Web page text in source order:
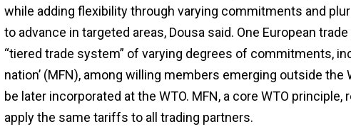
while adding flexibility through varying commitments and
to advance in targeted areas, Dousa said. One European
“tiered trade system” of varying degrees of commitments,
nation’ (MFN), among willing members emerging outside the
be later incorporated at ​the WTO. MFN, a core WTO
apply the same tariffs to all trading partners.